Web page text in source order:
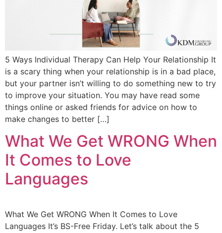
5 Ways Individual Therapy Can Help Your Relationship It
is a scary thing when your relationship is in a bad place,
but your partner isn’t willing to do something new to try
to improve your situation. You may have read some
things online or asked friends for advice on how to
make changes to better […]
What We Get WRONG When
It Comes to Love
Languages
What We Get WRONG When It Comes to Love
Languages It’s BS-Free Friday. Let’s talk about the 5